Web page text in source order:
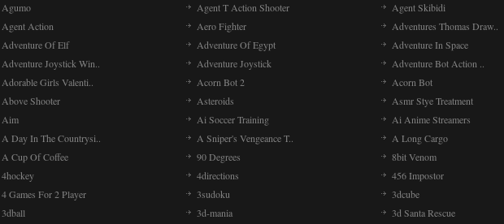
Agumo Agent T Action Shooter
Agent Skibidi
Agent Action Aero Fighter
Adventures Thomas Draw..
Adventure Of Elf Adventure Of Egypt
Adventure In Space
Adventure Joystick Win.. Adventure Joystick
Adventure Bot Action ..
Adorable Girls Valenti.. Acorn Bot 2
Acorn Bot
Above Shooter Asteroids
Asmr Stye Treatment
Aim Ai Soccer Training
Ai Anime Streamers
A Day In The Countrysi.. A Sniper's Vengeance T..
A Long Cargo
A Cup Of Coffee 90 Degrees
8bit Venom
4hockey 4directions
456 Impostor
4 Games For 2 Player 3sudoku
3dcube
3dball 3d-mania
3d Santa Rescue